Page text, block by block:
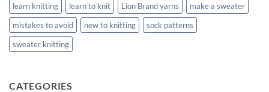
learn knitting
learn to knit Lion Brand yarns
make a sweater
mistakes to avoid
new to knitting
sock patterns
sweater knitting
CATEGORIES